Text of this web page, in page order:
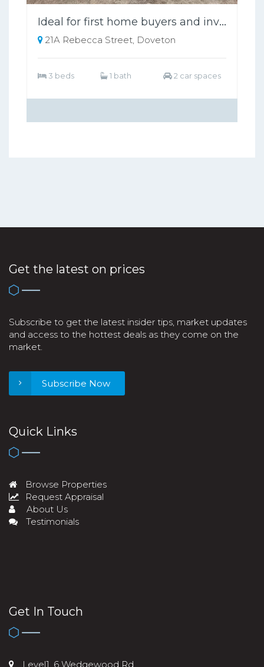
Ideal for first home buyers and investors
21A Rebecca Street, Doveton
3 beds 1 bath 2 car spaces
Get the latest on prices
Subscribe to get the latest insider tips, market updates
and access to the hottest deals as they come on the
market.
Subscribe Now
Quick Links
Browse Properties
Request Appraisal
About Us
Testimonials
Get In Touch
Level1, 6 Wedgewood Rd